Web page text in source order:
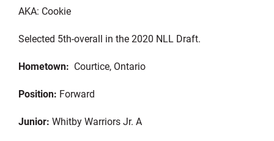
AKA: Cookie
Selected 5th-overall in the 2020 NLL Draft.
Hometown: Courtice, Ontario
Position: Forward
Junior: Whitby Warriors Jr. A